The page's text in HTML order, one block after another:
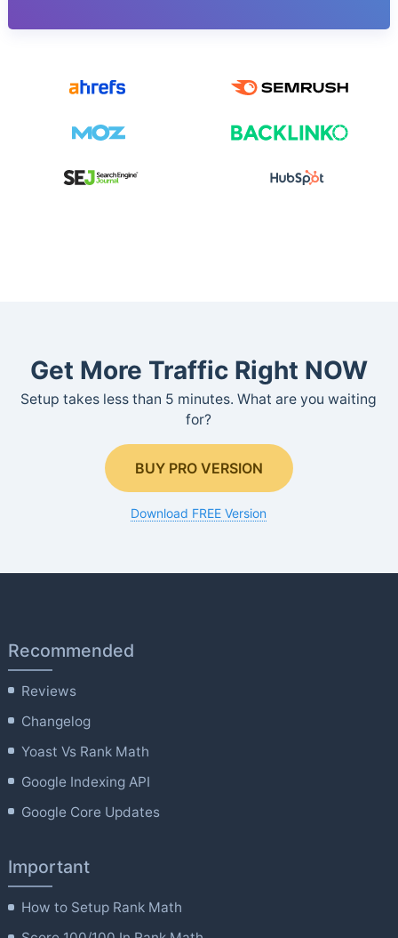
Get More Traffic Right NOW
Setup takes less than 5 minutes. What are you waiting
for?
BUY PRO VERSION
Download FREE Version
Recommended
Reviews
Changelog
Yoast Vs Rank Math
Google Indexing API
Google Core Updates
Important
How to Setup Rank Math